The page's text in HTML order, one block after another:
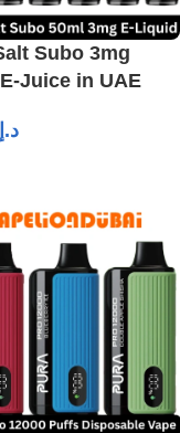
Subo 3mg
Juice in UAE
د.إ